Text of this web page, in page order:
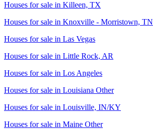
Houses for sale in Killeen, TX
Houses for sale in Knoxville - Morristown, TN
Houses for sale in Las Vegas
Houses for sale in Little Rock, AR
Houses for sale in Los Angeles
Houses for sale in Louisiana Other
Houses for sale in Louisville, IN/KY
Houses for sale in Maine Other